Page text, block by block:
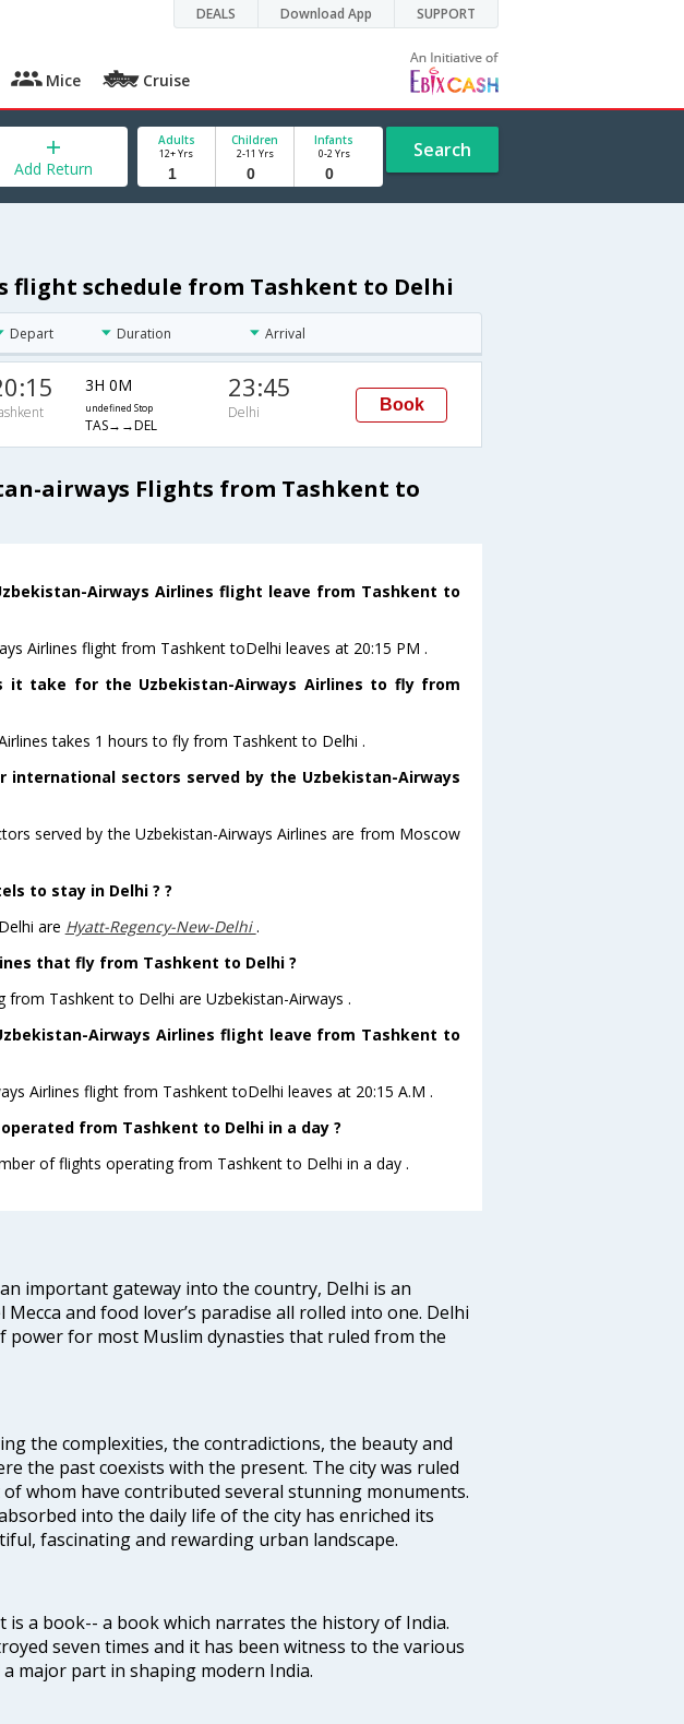
DEALS Download App SUPPORT
Mice Cruise
Add Return
Adults
12+ Yrs
Children
2-11 Yrs
Infants
0-2 Yrs Search
flight schedule from Tashkent to Delhi
Depart Duration Arrival
3H 0M
undefined Stop
TAS→→DEL
23:45
Delhi Book
airways Flights from Tashkent to
Airways Airlines flight leave from Tashkent to
Airlines flight from Tashkent toDelhi leaves at 20:15 PM .
it take for the Uzbekistan-Airways Airlines to fly from
takes 1 hours to fly from Tashkent to Delhi .
international sectors served by the Uzbekistan-Airways
served by the Uzbekistan-Airways Airlines are from Moscow
to stay in Delhi ? ?
are Hyatt-Regency-New-Delhi.
that fly from Tashkent to Delhi ?
from Tashkent to Delhi are Uzbekistan-Airways .
Airways Airlines flight leave from Tashkent to
Airlines flight from Tashkent toDelhi leaves at 20:15 A.M .
from Tashkent to Delhi in a day ?
of flights operating from Tashkent to Delhi in a day .
important gateway into the country, Delhi is an
and food lover’s paradise all rolled into one. Delhi
power for most Muslim dynasties that ruled from the
the complexities, the contradictions, the beauty and
the past coexists with the present. The city was ruled
of whom have contributed several stunning monuments.
into the daily life of the city has enriched its
fascinating and rewarding urban landscape.
is a book-- a book which narrates the history of India.
seven times and it has been witness to the various
major part in shaping modern India.